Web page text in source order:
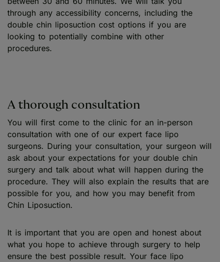
through any accessibility concerns, including the
double chin liposuction cost options if you are
looking to potentially combine with other
procedures.
A thorough consultation
You will first come to the clinic for an in-person
consultation with one of our expert face lipo
surgeons. During your consultation, your surgeon will
ask about your expectations for your double chin
surgery and talk about what will happen during the
procedure. They will also explain the results that are
possible for you, and how you may benefit from
Chin Liposuction.
It is important that you are open and honest about
what you hope to achieve through surgery to help
ensure the best possible result. Your face lipo